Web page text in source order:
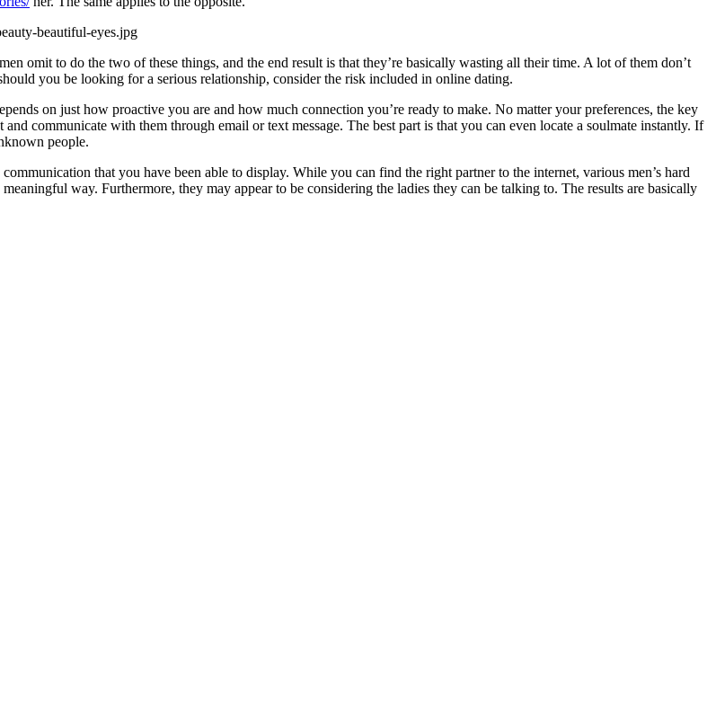
omit to do the two of these things, and the end result is that they’re basically wasting all their time. A lot of them don’t
you be looking for a serious relationship, consider the risk included in online dating.
on just how proactive you are and how much connection you’re ready to make. No matter your preferences, the key
communicate with them through email or text message. The best part is that you can even locate a soulmate instantly. If
people.
that you have been able to display. While you can find the right partner to the internet, various men’s hard
way. Furthermore, they may appear to be considering the ladies they can be talking to. The results are basically